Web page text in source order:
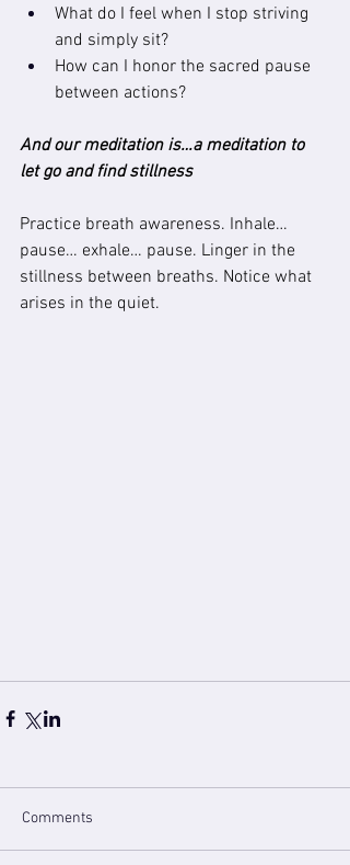
What do I feel when I stop striving
and simply sit?
How can I honor the sacred pause
between actions?
And our meditation is…a meditation to
let go and find stillness
Practice breath awareness. Inhale…
pause… exhale… pause. Linger in the
stillness between breaths. Notice what
arises in the quiet.
Comments